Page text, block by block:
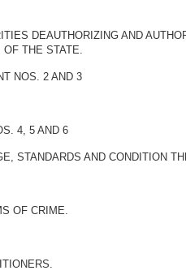
DEAUTHORIZING AND
OF THE STATE.
NOS. 2 AND 3
4, 5 AND 6
STANDARDS AND CONDITION
OF CRIME.